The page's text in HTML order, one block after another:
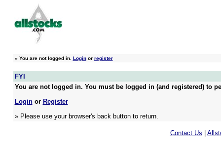
» You are not logged in. Loginor register
FYI
You are not logged in. You must be logged in (and registered) to
Loginor Register
» Please use your browser's back button to return.
Contact Us